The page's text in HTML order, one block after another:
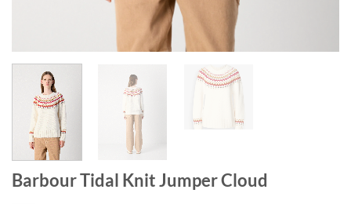
Barbour Tidal Knit Jumper Cloud